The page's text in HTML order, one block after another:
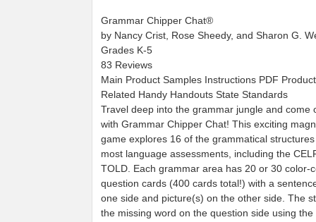
Grammar Chipper Chat®
by Nancy Crist, Rose Sheedy, and Sharon G.
Grades K-5
83 Reviews
Main Product Samples Instructions PDF
Related Handy Handouts State Standards
Travel deep into the grammar jungle and come
with Grammar Chipper Chat! This exciting
game explores 16 of the grammatical
most language assessments, including the
TOLD. Each grammar area has 20 or 30 color-
question cards (400 cards total!) with a
one side and picture(s) on the other side. The
the missing word on the question side using the